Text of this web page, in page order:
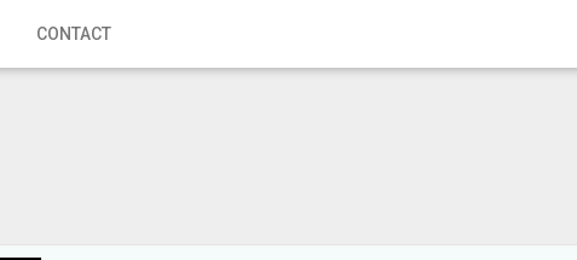
CONTACT